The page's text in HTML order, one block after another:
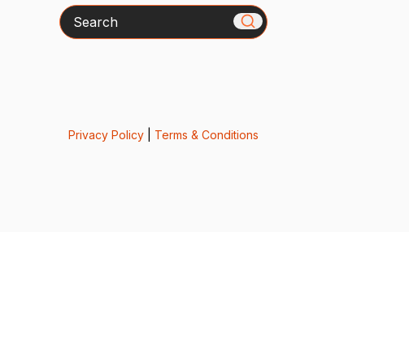
Search
Privacy Policy| Terms & Conditions